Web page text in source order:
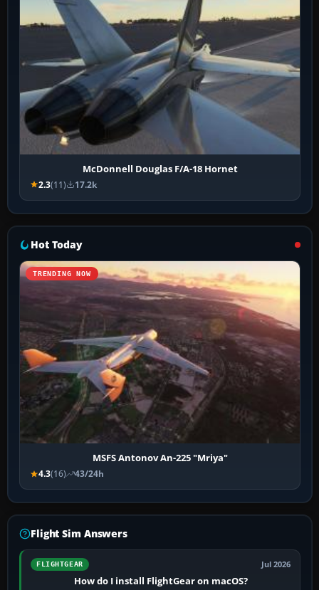
McDonnell Douglas F/A-18 Hornet
2.3(11) 17.2k
Hot Today
TRENDING NOW
MSFS Antonov An-225 "Mriya"
4.3(16) 43/24h
Flight Sim Answers
FLIGHTGEAR Jul 2026
How do I install FlightGear on macOS?